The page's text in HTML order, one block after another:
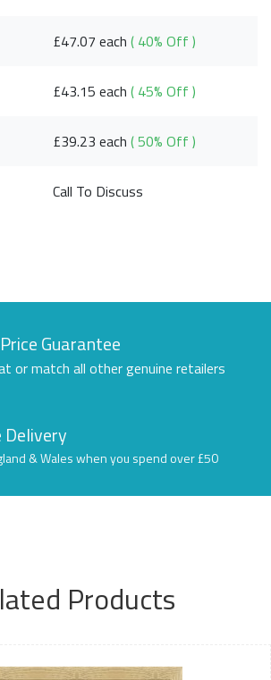
£47.07 each( 40% Off )
£43.15 each( 45% Off )
£39.23 each( 50% Off )
Call To Discuss
Guarantee
or match all other genuine retailers
Delivery
& Wales when you spend over £50
Products